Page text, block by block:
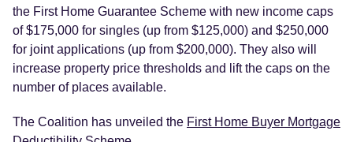
the First Home Guarantee Scheme with new income caps
of $175,000 for singles (up from $125,000) and $250,000
for joint applications (up from $200,000). They also will
increase property price thresholds and lift the caps on the
number of places available.
The Coalition has unveiled the First Home Buyer Mortgage